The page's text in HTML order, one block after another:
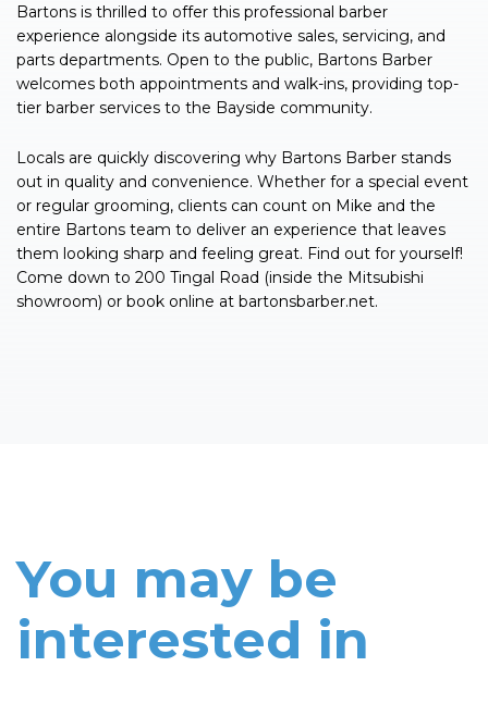
Bartons is thrilled to offer this professional barber
experience alongside its automotive sales, servicing, and
parts departments. Open to the public, Bartons Barber
welcomes both appointments and walk-ins, providing top-
tier barber services to the Bayside community.
Locals are quickly discovering why Bartons Barber stands
out in quality and convenience. Whether for a special event
or regular grooming, clients can count on Mike and the
entire Bartons team to deliver an experience that leaves
them looking sharp and feeling great. Find out for yourself!
Come down to 200 Tingal Road (inside the Mitsubishi
showroom) or book online at bartonsbarber.net.
You may be
interested in